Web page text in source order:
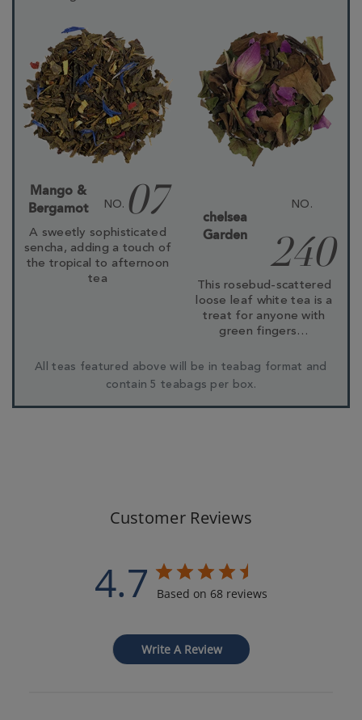
Mango &
Bergamot
NO. 07
A sweetly sophisticated
sencha, adding a touch of
the tropical to afternoon
tea
chelsea
Garden
NO.
240
This rosebud-scattered
loose leaf white tea is a
treat for anyone with
green fingers…
All teas featured above will be in teabag format and
contain 5 teabags per box.
Customer Reviews
4.7 Based on 68 reviews
Write A Review